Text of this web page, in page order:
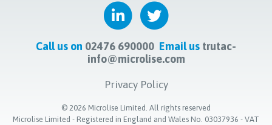
Call us on 02476 690000 Email us trutac-
info@microlise.com
Privacy Policy
© 2026 Microlise Limited. All rights reserved
Microlise Limited - Registered in England and Wales No. 03037936 - VAT